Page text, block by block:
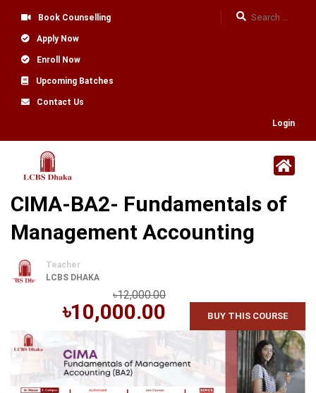
Book Counselling
Apply Now
Enroll Now
Upcoming Batches
Contact Us
Login
CIMA-BA2- Fundamentals of
Management Accounting
Teacher
LCBS DHAKA
৳12,000.00
৳10,000.00 BUY THIS COURSE